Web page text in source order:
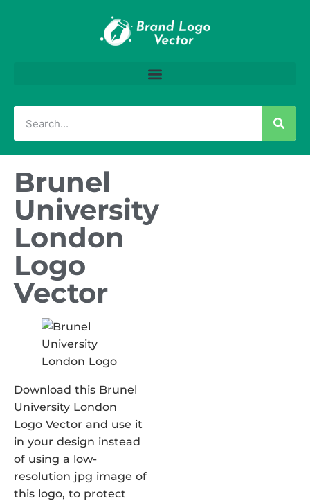
Brunel
University
London
Logo
Vector
Download this Brunel
University London
Logo Vector and use it
in your design instead
of using a low-
resolution jpg image of
this logo, to protect